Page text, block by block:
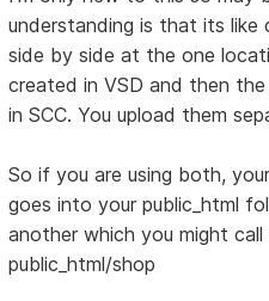
understanding is that its
side by side at the one
created in VSD and then
in SCC. You upload them
So if you are using both,
goes into your public_html
another which you might call
public_html/shop